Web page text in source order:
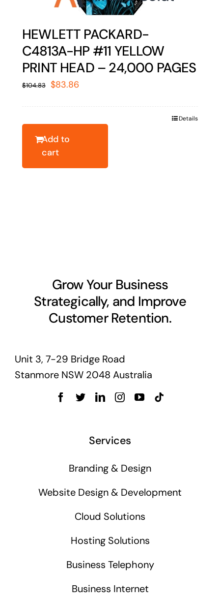
HEWLETT PACKARD-
C4813A-HP #11 YELLOW
PRINT HEAD – 24,000 PAGES
$104.83 Original
$83.86Current
Add to
cart
Details
Grow Your Business
Strategically, and Improve
Customer Retention.
Unit 3, 7-29 Bridge Road
Stanmore NSW 2048 Australia
Services
Branding & Design
Website Design & Development
Cloud Solutions
Hosting Solutions
Business Telephony
Business Internet